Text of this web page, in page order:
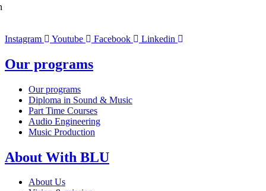
Instagram Youtube Facebook Linkedin
Our programs
Our programs
Diploma in Sound & Music
Part Time Courses
Audio Engineering
Music Production
About With BLU
About Us